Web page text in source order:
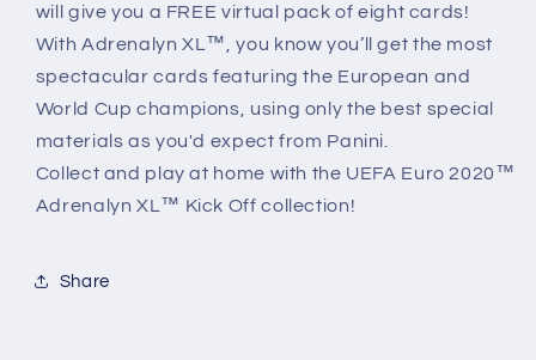
will give you a FREE virtual pack of eight cards!
With Adrenalyn XL™, you know you’ll get the most
spectacular cards featuring the European and
World Cup champions, using only the best special
materials as you'd expect from Panini.
Collect and play at home with the UEFA Euro 2020™
Adrenalyn XL™ Kick Off collection!
Share